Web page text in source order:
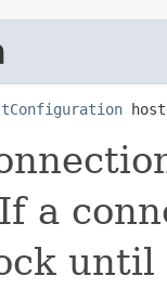
a
until